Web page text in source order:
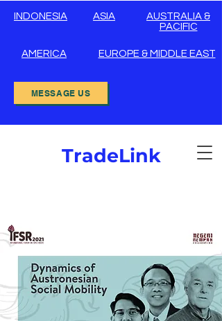
INDONESIA ASIA
AUSTRALIA &
PACIFIC
AMERICA EUROPE & MIDDLE EAST
MESSAGE US
TradeLink